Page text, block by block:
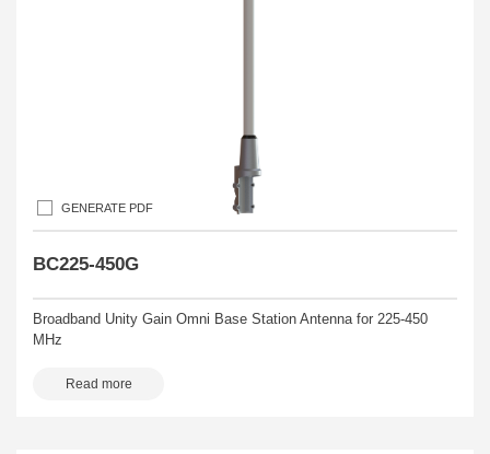
GENERATE PDF
BC225-450G
Broadband Unity Gain Omni Base Station Antenna for 225-450
MHz
Read more